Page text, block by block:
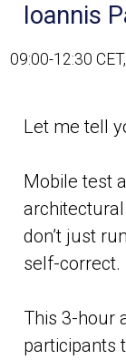
Ioannis
09:00-12:30
Let me tell
Mobile test
don’t just
self-correct.
This 3-hour
participants